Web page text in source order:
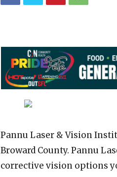
Pannu Laser & Vision
Broward County. Pannu
corrective vision options